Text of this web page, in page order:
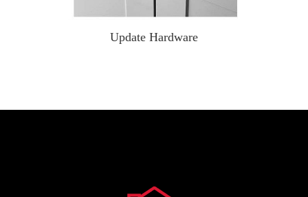
Update Hardware